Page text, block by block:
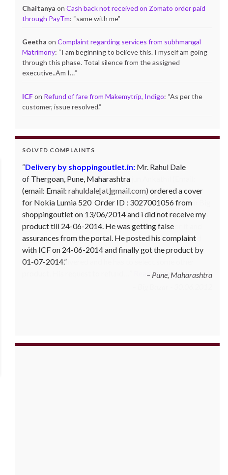
Chaitanya onCash back not received on Zomato order paid
through PayTm: “same with me”
Geetha onComplaint regarding services from subhmangal
Matrimony: “I am beginning to believe this. I myself am going
through this phase. Total silence from the assigned
executive..Am I…”
ICFon Refund of fare from Makemytrip, Indigo: “As per the
customer, issue resolved.”
SOLVED COMPLAINTS
Complaint against Big Bazaar – Product not
available against order:Mr. Arjun Ankathil (Email:
ankathil.arjun(at)gmail.com) of Pune, Maharastra
purchased a Whirlpool Splash washing machine from Big
Bazaar Chinchwad on 11 June 2010. As the product was
not available at that time, he placed an order for it and
was promised a delivery for it within 10 days. On 23rd
June 2010 Mr. Arjun was informed that the product
cannot be delivered and he has to select some other
Read more